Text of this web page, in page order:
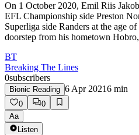
On 1 October 2020, Emil Riis
EFL Championship side Preston
Superliga side Randers at the age
doorstep from his hometown
BT
Breaking The Lines
0subscribers
Bionic Reading 6 Apr 20216 min
0
0
Aa
Listen